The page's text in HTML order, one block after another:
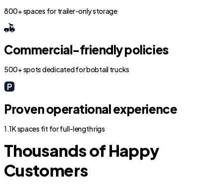
800+ spaces for trailer-only storage
Commercial-friendly policies
500+ spots dedicated for bobtail trucks
Proven operational experience
1.1K spaces fit for full-length rigs
Thousands of Happy
Customers